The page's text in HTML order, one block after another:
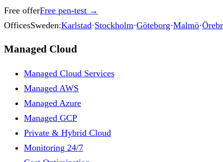
Free offerFree pen-test →
OfficesSweden:Karlstad·Stockholm·Göteborg·Malmö·
Managed Cloud
Managed Cloud Services
Managed AWS
Managed Azure
Managed GCP
Private & Hybrid Cloud
Monitoring 24/7